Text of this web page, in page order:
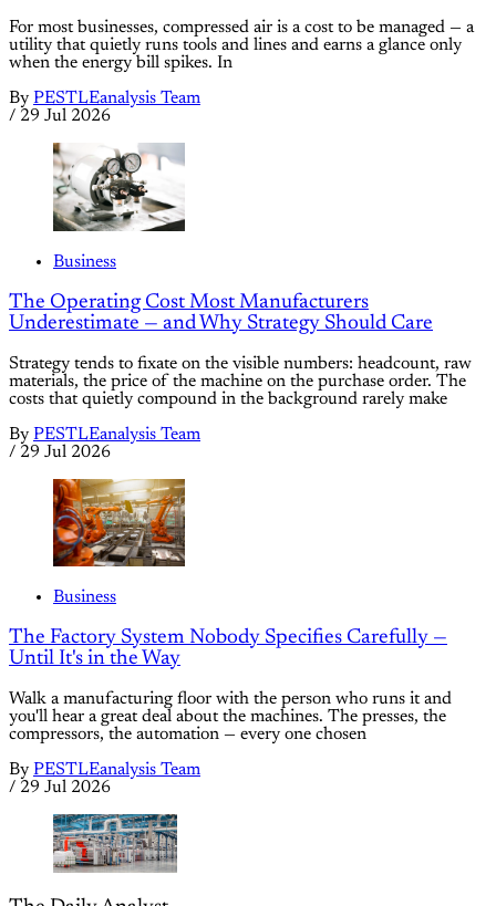
For most businesses, compressed air is a cost to be managed — a
utility that quietly runs tools and lines and earns a glance only
when the energy bill spikes. In
By PESTLEanalysis Team
/ 29 Jul 2026
Business
The Operating Cost Most Manufacturers
Underestimate — and Why Strategy Should Care
Strategy tends to fixate on the visible numbers: headcount, raw
materials, the price of the machine on the purchase order. The
costs that quietly compound in the background rarely make
By PESTLEanalysis Team
/ 29 Jul 2026
Business
The Factory System Nobody Specifies Carefully —
Until It's in the Way
Walk a manufacturing floor with the person who runs it and
you'll hear a great deal about the machines. The presses, the
compressors, the automation — every one chosen
By PESTLEanalysis Team
/ 29 Jul 2026